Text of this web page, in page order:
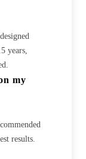
years,
my
results.